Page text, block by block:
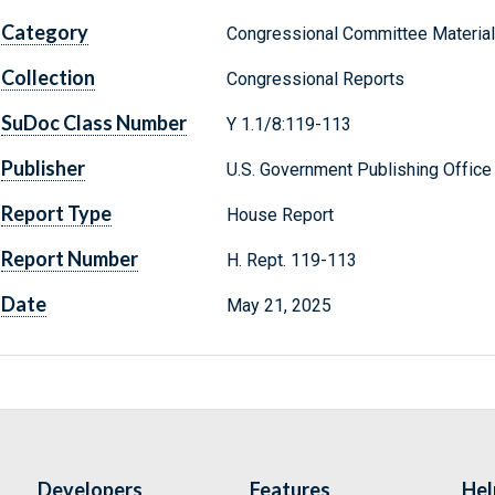
Category Congressional Committee
Collection Congressional Reports
SuDoc Class Number Y 1.1/8:119-113
Publisher U.S. Government Publishing Office
Report Type House Report
Report Number H. Rept. 119-113
Date May 21, 2025
Developers Features